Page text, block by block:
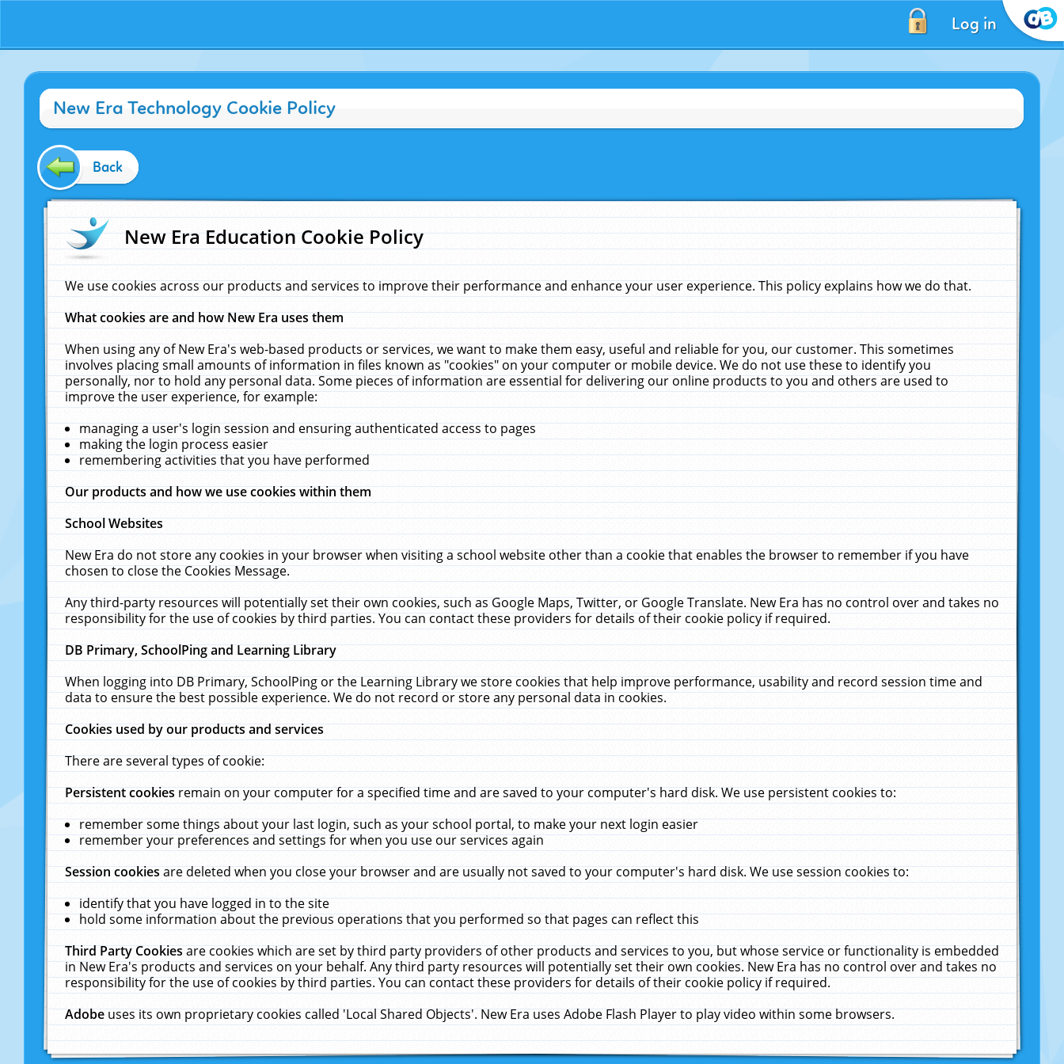
Log in
New Era Technology Cookie Policy
Back
New Era Education Cookie Policy
We use cookies across our products and services to improve their performance and enhance your user experience. This policy explains how we do that.
What cookies are and how New Era uses them
When using any of New Era's web-based products or services, we want to make them easy, useful and reliable for you, our customer. This sometimes
involves placing small amounts of information in files known as "cookies" on your computer or mobile device. We do not use these to identify you
personally, nor to hold any personal data. Some pieces of information are essential for delivering our online products to you and others are used to
improve the user experience, for example:
managing a user's login session and ensuring authenticated access to pages
making the login process easier
remembering activities that you have performed
Our products and how we use cookies within them
School Websites
New Era do not store any cookies in your browser when visiting a school website other than a cookie that enables the browser to remember if you have
chosen to close the Cookies Message.
Any third-party resources will potentially set their own cookies, such as Google Maps, Twitter, or Google Translate. New Era has no control over and takes no
responsibility for the use of cookies by third parties. You can contact these providers for details of their cookie policy if required.
DB Primary, SchoolPing and Learning Library
When logging into DB Primary, SchoolPing or the Learning Library we store cookies that help improve performance, usability and record session time and
data to ensure the best possible experience. We do not record or store any personal data in cookies.
Cookies used by our products and services
There are several types of cookie:
Persistent cookiesremain on your computer for a specified time and are saved to your computer's hard disk. We use persistent cookies to:
remember some things about your last login, such as your school portal, to make your next login easier
remember your preferences and settings for when you use our services again
Session cookiesare deleted when you close your browser and are usually not saved to your computer's hard disk. We use session cookies to:
identify that you have logged in to the site
hold some information about the previous operations that you performed so that pages can reflect this
Third Party Cookiesare cookies which are set by third party providers of other products and services to you, but whose service or functionality is embedded
in New Era's products and services on your behalf. Any third party resources will potentially set their own cookies. New Era has no control over and takes no
responsibility for the use of cookies by third parties. You can contact these providers for details of their cookie policy if required.
Adobeuses its own proprietary cookies called 'Local Shared Objects'. New Era uses Adobe Flash Player to play video within some browsers.